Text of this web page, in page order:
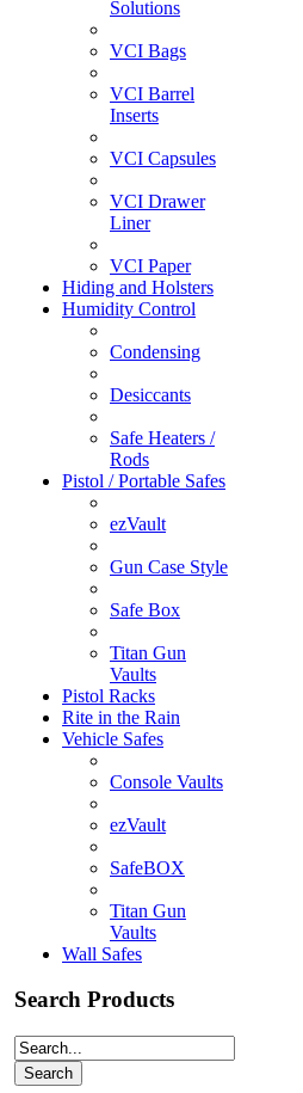
Solutions
VCI Bags
VCI Barrel
Inserts
VCI Capsules
VCI Drawer
Liner
VCI Paper
Hiding and Holsters
Humidity Control
Condensing
Desiccants
Safe Heaters /
Rods
Pistol / Portable Safes
ezVault
Gun Case Style
Safe Box
Titan Gun
Vaults
Pistol Racks
Rite in the Rain
Vehicle Safes
Console Vaults
ezVault
SafeBOX
Titan Gun
Vaults
Wall Safes
Search Products